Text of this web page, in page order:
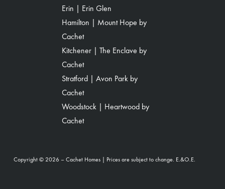
Erin | Erin Glen
Hamilton | Mount Hope by
Cachet
Kitchener | The Enclave by
Cachet
Stratford | Avon Park by
Cachet
Woodstock | Heartwood by
Cachet
Copyright © 2026 – Cachet Homes | Prices are subject to change. E.&O.E.